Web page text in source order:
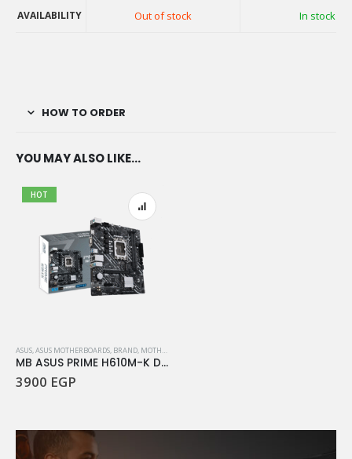
2650 EGP.
AVAILABILITY Out of stock In stock
PRICE
HOW TO ORDER
YOU MAY ALSO LIKE…
HOT
ASUS,ASUS MOTHERBOARDS, BRAND, MOTHERBOARD
MB ASUS PRIME H610M-K D4
3900 EGP